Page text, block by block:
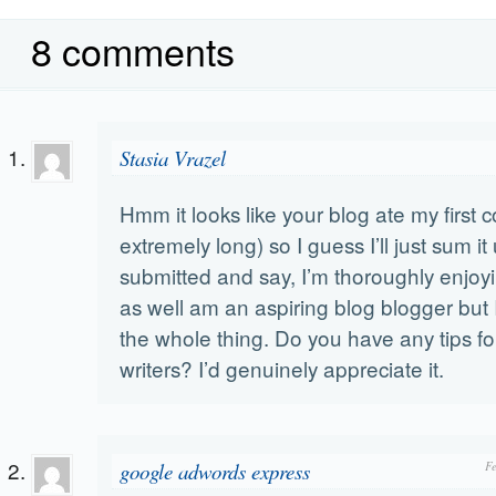
8 comments
Stasia Vrazel
Hmm it looks like your blog ate my first
extremely long) so I guess I’ll just sum
submitted and say, I’m thoroughly
as well am an aspiring blog blogger but
the whole thing. Do you have any tips
writers? I’d genuinely appreciate it.
google adwords express